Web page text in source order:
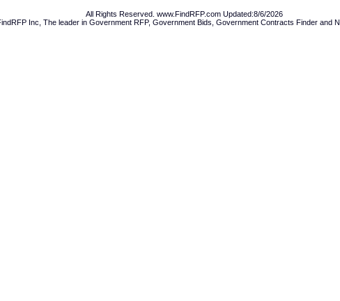
All Rights Reserved. www.FindRFP.com Updated:8/6/2026
Inc, The leader in Government RFP, Government Bids Government Contracts Finder and